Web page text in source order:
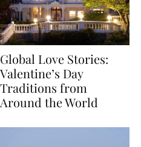
Global Love Stories:
Valentine’s Day
Traditions from